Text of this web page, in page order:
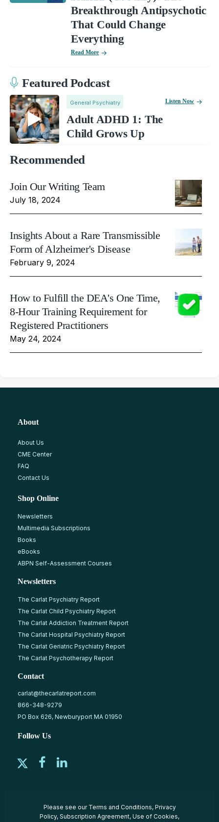
Breakthrough Antipsychotic
That Could Change
Everything
Read More
Featured Podcast
General Psychiatry
Adult ADHD 1: The
Child Grows Up
Listen Now
Recommended
Join Our Writing Team
July 18, 2024
Insights About a Rare Transmissible
Form of Alzheimer's Disease
February 9, 2024
How to Fulfill the DEA's One Time,
8-Hour Training Requirement for
Registered Practitioners
May 24, 2024
About
About Us
CME Center
FAQ
Contact Us
Shop Online
Newsletters
Multimedia Subscriptions
Books
eBooks
ABPN Self-Assessment Courses
Newsletters
The Carlat Psychiatry Report
The Carlat Child Psychiatry Report
The Carlat Addiction Treatment Report
The Carlat Hospital Psychiatry Report
The Carlat Geriatric Psychiatry Report
The Carlat Psychotherapy Report
Contact
carlat@thecarlatreport.com
866-348-9279
PO Box 626, Newburyport MA 01950
Follow Us
Please see our Terms and Conditions, Privacy
Policy, Subscription Agreement, Use of Cookies,